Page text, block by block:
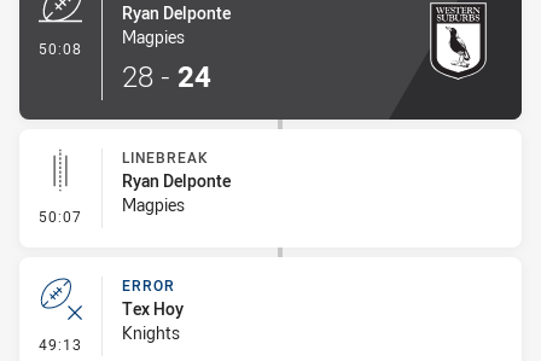
50:08
Ryan Delponte
Magpies
28 - 24
50:07 - Linebreak
LINEBREAK
Ryan Delponte
Magpies
49:13 - Error
ERROR
Tex Hoy
Knights